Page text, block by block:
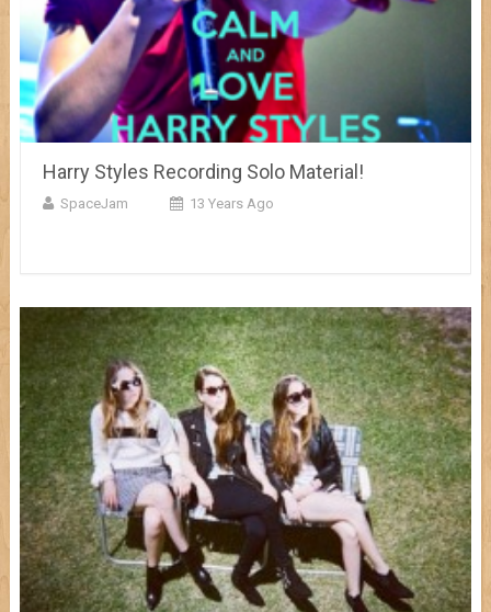
Harry Styles Recording Solo Material!
SpaceJam 13 Years Ago